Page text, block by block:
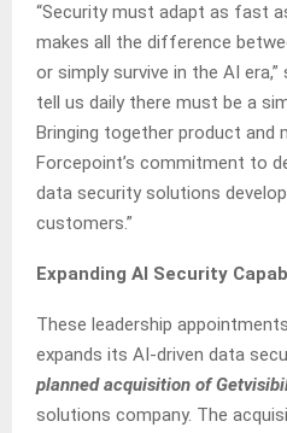
“Security must adapt as fast
makes all the difference
or simply survive in the AI era,”
tell us daily there must be a
Bringing together product and
Forcepoint’s commitment to
data security solutions
customers.”
Expanding AI Security
These leadership
expands its AI-driven data
planned acquisition of
solutions company. The